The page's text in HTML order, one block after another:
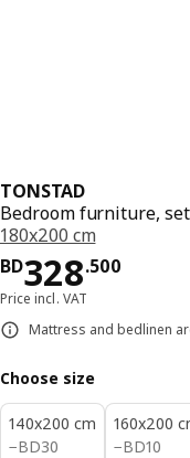
TONSTAD
Bedroom furniture,
180x200 cm
BD328.500
Price BD
Price incl. VAT
Mattress and bedlinen
Choose size
140x200 cm
−BD30
BD 30
160x200
−BD10
BD 10